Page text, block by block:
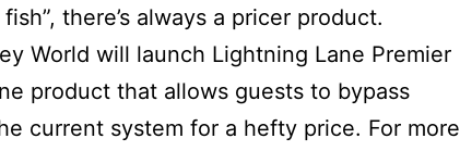
there’s always a pricer product.
World will launch Lightning Lane Premier
product that allows guests to bypass
current system for a hefty price. For more